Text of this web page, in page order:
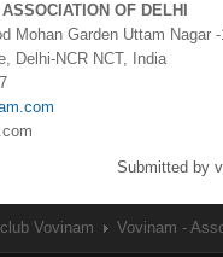
OF DELHI
Mohan Garden Uttam Nagar
Delhi-NCR NCT, India
Submitted by
Vovinam Vovinam -